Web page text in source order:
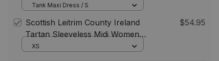
Tank Maxi Dress / S
Scottish Leitrim County Ireland
Tartan Sleeveless Midi Womens
Dress - Tartan Midi Dress
$54.95
XS